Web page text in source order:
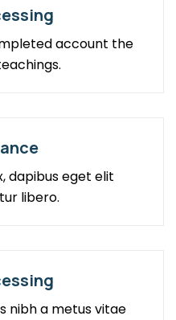
account the
dapibus eget elit
libero.
nibh a metus vitae